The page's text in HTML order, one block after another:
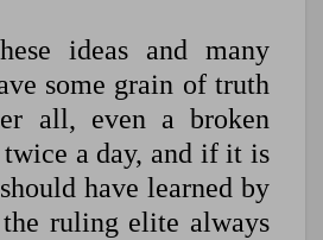
ideas and many
some grain of truth
all, even a broken
a day, and if it is
have learned by
ruling elite always